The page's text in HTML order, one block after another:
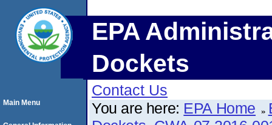
EPA
Dockets
Contact Us
You are here: EPA Home
Main Menu